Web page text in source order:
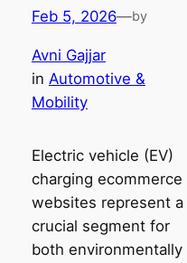
Feb 5, 2026—by
Avni Gajjar
in Automotive &
Mobility
Electric vehicle (EV)
charging ecommerce
websites represent a
crucial segment for
both environmentally